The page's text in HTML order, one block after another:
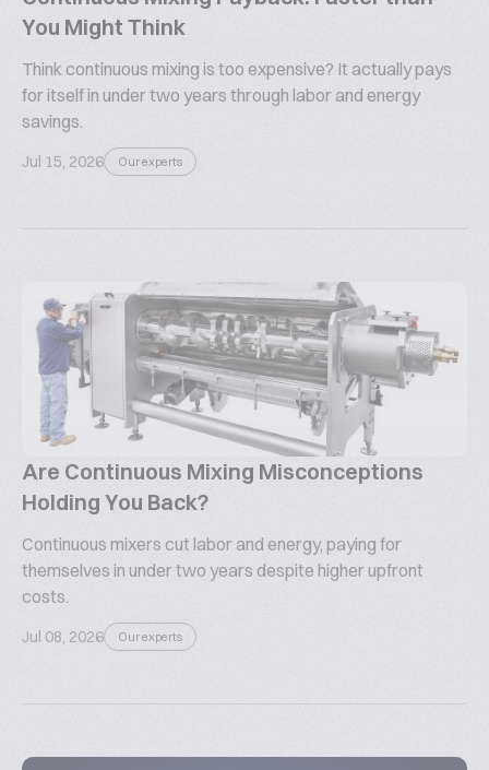
You Might Think
Think continuous mixing is too expensive? It actually pays
for itself in under two years through labor and energy
savings.
Jul 15, 2026 Our experts
Are Continuous Mixing Misconceptions
Holding You Back?
Continuous mixers cut labor and energy, paying for
themselves in under two years despite higher upfront
costs.
Jul 08, 2026 Our experts